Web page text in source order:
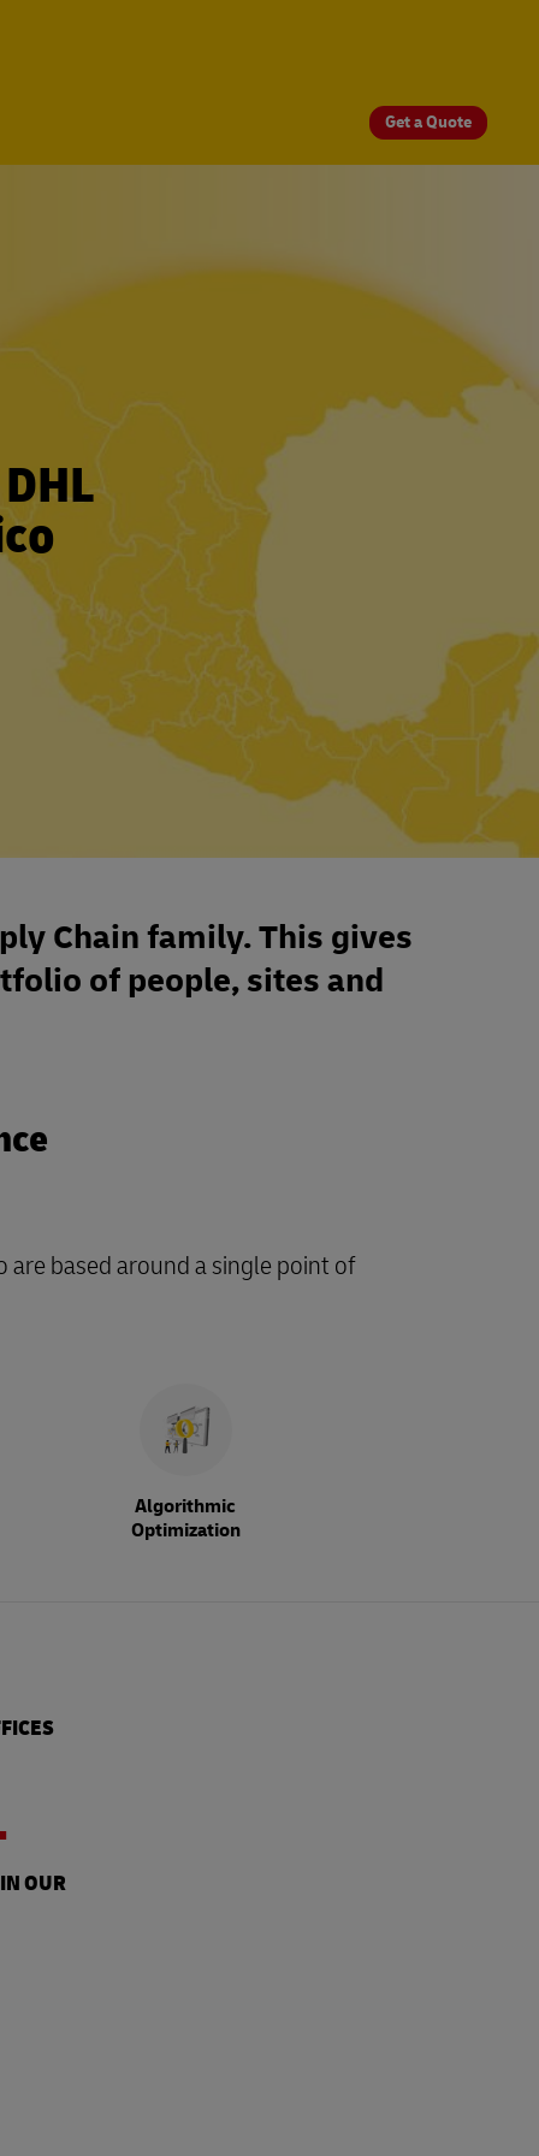
Get a Quote
Chain family. This gives
of people, sites and
based around a single point of
Algorithmic
Optimization
OUR